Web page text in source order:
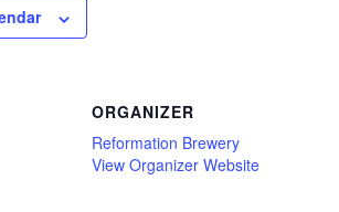
ORGANIZER
Reformation Brewery
View Organizer Website